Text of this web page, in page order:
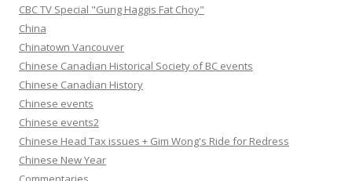
CBC TV Special "Gung Haggis Fat Choy"
China
Chinatown Vancouver
Chinese Canadian Historical Society of BC events
Chinese Canadian History
Chinese events
Chinese events2
Chinese Head Tax issues + Gim Wong's Ride for Redress
Chinese New Year